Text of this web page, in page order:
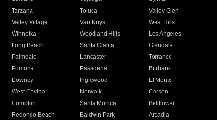
Tarzana
Toluca
Valley Glen
Valley Village
Van Nuys
West Hills
Winnetka
Woodland Hills
Los Angeles
Long Beach
Santa Clarita
Glendale
Palmdale
Lancaster
Torrance
Pomona
Pasadena
Burbank
Downey
Inglewood
El Monte
West Covina
Norwalk
Carson
Compton
Santa Monica
Bellflower
Redondo Beach
Baldwin Park Arcadia